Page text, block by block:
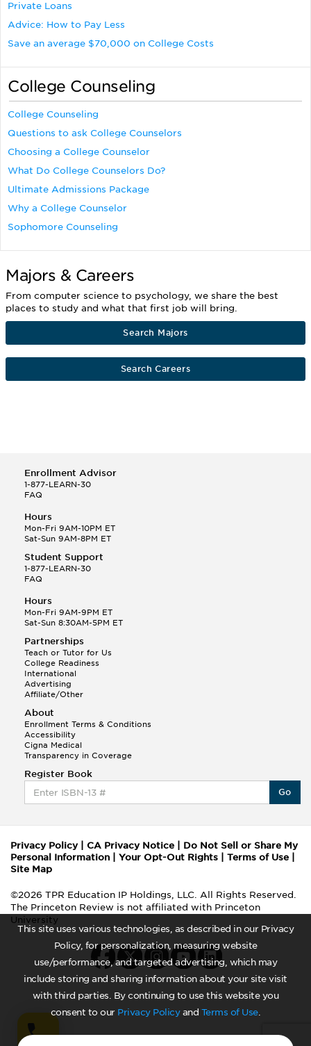
This site uses various technologies, as described in our Privacy
Policy, for personalization, measuring website
use/performance, and targeted advertising, which may
include storing and sharing information about your site visit
with third parties. By continuing to use this website you
consent to our Privacy Policyand Terms of Use.
Private Loans
Advice: How to Pay Less
Save an average $70,000 on College Costs
College Counseling
College Counseling
Questions to ask College Counselors
Choosing a College Counselor
What Do College Counselors Do?
Ultimate Admissions Package
Why a College Counselor
Sophomore Counseling
Majors & Careers
From computer science to psychology, we share the best
places to study and what that first job will bring.
Search Majors
Search Careers
Enrollment Advisor
1-877-LEARN-30
FAQ
Hours
Mon-Fri 9AM-10PM ET
Sat-Sun 9AM-8PM ET
Student Support
1-877-LEARN-30
FAQ
Hours
Mon-Fri 9AM-9PM ET
Sat-Sun 8:30AM-5PM ET
Partnerships
Teach or Tutor for Us
College Readiness
International
Advertising
Affiliate/Other
About
Enrollment Terms & Conditions
Accessibility
Cigna Medical
Transparency in Coverage
Register Book
Go
Privacy Policy| CA Privacy Notice
Do Not Sell or Share My
Personal Information
Your Opt-Out Rights Terms of Use
Site Map
©2026 TPR Education IP Holdings, LLC. All Rights Reserved.
The Princeton Review is not affiliated with Princeton
University